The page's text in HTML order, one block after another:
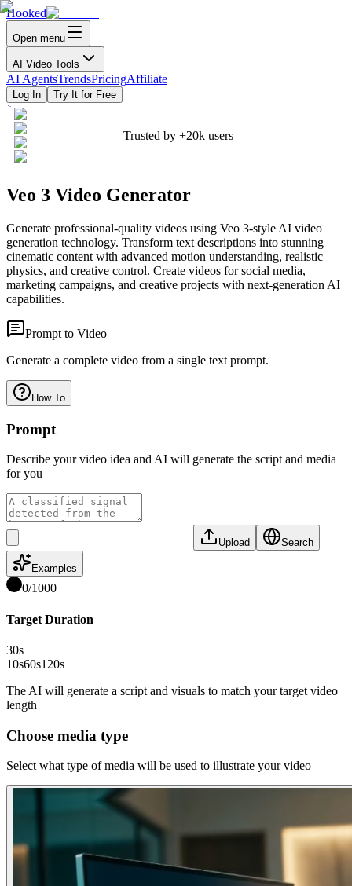
Hooked
Open menu
AI Video Tools
AI AgentsTrendsPricingAffiliate
Log In Try It for Free
Trusted by +20k users
Veo 3 Video Generator
Generate professional-quality videos using Veo 3-style AI video
generation technology. Transform text descriptions into stunning
cinematic content with advanced motion understanding, realistic
physics, and creative control. Create videos for social media,
marketing campaigns, and creative projects with next-generation AI
capabilities.
Prompt to Video
Generate a complete video from a single text prompt.
How To
Prompt
Describe your video idea and AI will generate the script and media
for you
Upload Search
Examples
0/1000
Target Duration
30s
10s60s120s
The AI will generate a script and visuals to match your target video
length
Choose media type
Select what type of media will be used to illustrate your video